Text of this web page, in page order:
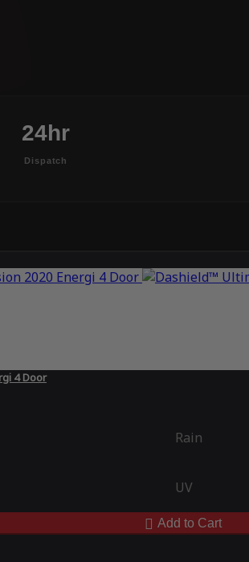
24hr
Dispatch
4 Door
Rain
UV
Add to Cart